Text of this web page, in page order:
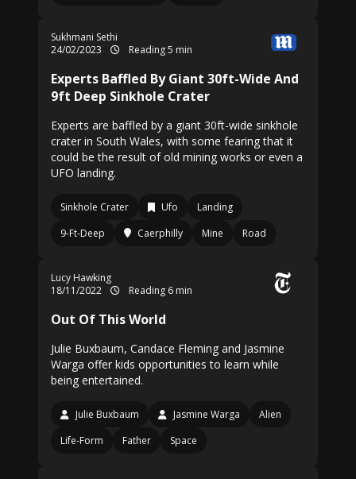
Sukhmani Sethi
24/02/2023
Reading 5 min
Experts Baffled By Giant 30ft-Wide And
9ft Deep Sinkhole Crater
Experts are baffled by a giant 30ft-wide sinkhole
crater in South Wales, with some fearing that it
could be the result of old mining works or even a
UFO landing.
Sinkhole Crater Ufo
Landing
9-Ft-Deep
Caerphilly Mine Road
Lucy Hawking
18/11/2022
Reading 6 min
Out Of This World
Julie Buxbaum, Candace Fleming and Jasmine
Warga offer kids opportunities to learn while
being entertained.
Julie Buxbaum Jasmine Warga
Alien
Life-Form
Father Space